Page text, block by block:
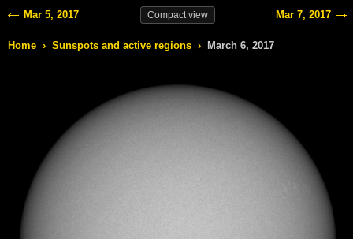
Mar 5, 2017 Compactview Mar 7, 2017
Home › Sunspots and active regions › March 6, 2017